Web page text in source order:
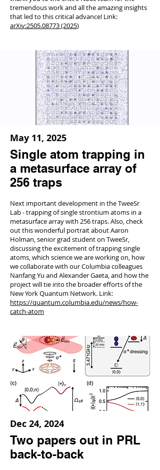
tremendous work and all the amazing insights
that led to this critical advance! Link:
arXiv:2505.08773 (2025)
May 11, 2025
Single atom trapping in
a metasurface array of
256 traps
Next important development in the TweeSr
Lab - trapping of single strontium atoms in a
metasurface array with 256 traps. Also, check
out this wonderful portrait about Aaron
Holman, senior grad student on TweeSr,
discussing the excitement of trapping single
atoms, which science we are working on, how
we collaborate with our Columbia colleagues
Nanfang Yu and Alexander Gaeta, and how the
project will tie into the broader efforts of the
New York Quantum Network. Link:
https://quantum.columbia.edu/news/how-
catch-atom
Dec 24, 2024
Two papers out in PRL
back-to-back